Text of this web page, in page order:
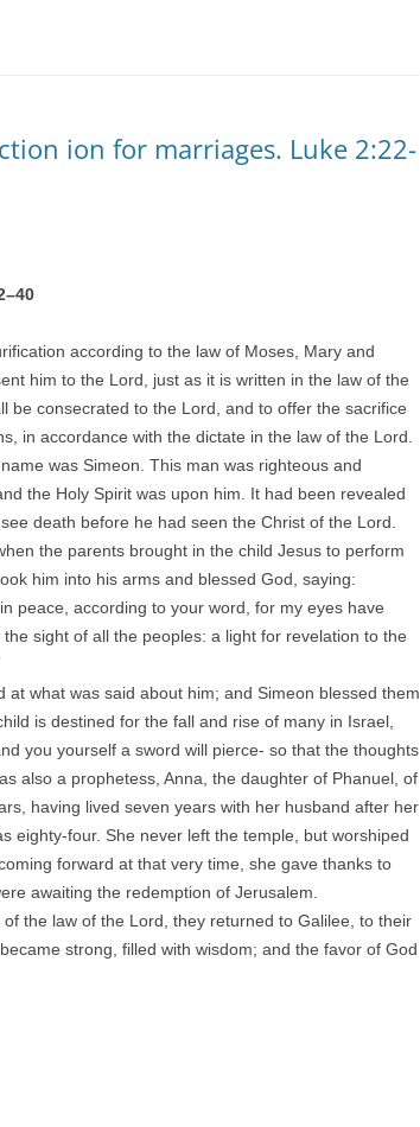
ion for marriages. Luke 2:22-
–40
according to the law of Moses, Mary and
him to the Lord, just as it is written in the law of the
be consecrated to the Lord, and to offer the sacrifice
in accordance with the dictate in the law of the Lord.
was Simeon. This man was righteous and
the Holy Spirit was upon him. It had been revealed
death before he had seen the Christ of the Lord.
the parents brought in the child Jesus to perform
him into his arms and blessed God, saying:
peace, according to your word, for my eyes have
sight of all the peoples: a light for revelation to the
at what was said about him; and Simeon blessed them
is destined for the fall and rise of many in Israel,
you yourself a sword will pierce- so that the thoughts
also a prophetess, Anna, the daughter of Phanuel, of
having lived seven years with her husband after her
eighty-four. She never left the temple, but worshiped
forward at that very time, she gave thanks to
awaiting the redemption of Jerusalem.
the law of the Lord, they returned to Galilee, to their
strong, filled with wisdom; and the favor of God